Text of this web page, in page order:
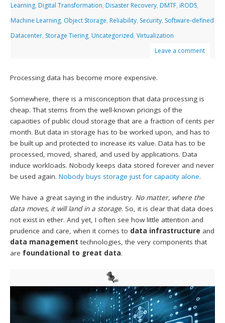
Learning, Digital Transformation, Disaster Recovery, DMTF, iRODS,
Machine Learning, Object Storage, Reliability, Security, Software-defined
Datacenter, Storage Tiering, Uncategorized,Virtualization
Leave a comment
Processing data has become more expensive.
Somewhere, there is a misconception that data processing is
cheap. That stems from the well-known pricings of the
capacities of public cloud storage that are a fraction of cents per
month. But data in storage has to be worked upon, and has to
be built up and protected to increase its value. Data has to be
processed, moved, shared, and used by applications. Data
induce workloads. Nobody keeps data stored forever and never
be used again. Nobody buys storage just for capacity alone.
We have a great saying in the industry. No matter, where the
data moves, it will land in a storage. So, it is clear that data does
not exist in ether. And yet, I often see how little attention and
prudence and care, when it comes to data infrastructure and
data management technologies, the very components that
are foundational to great data.